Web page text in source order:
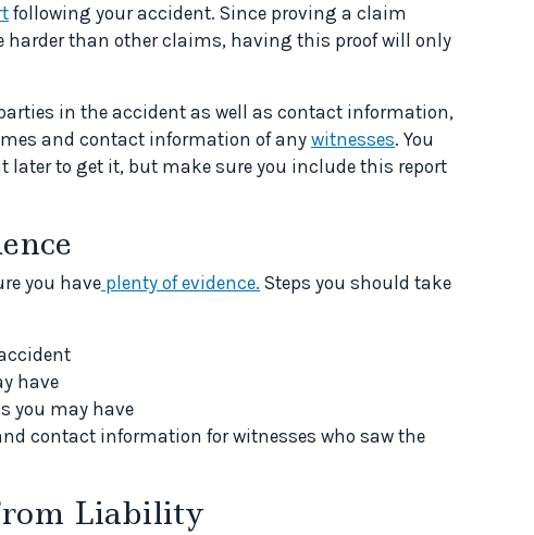
following your accident. Since proving a claim
harder than other claims, having this proof will only
in the accident as well as contact information,
and contact information of any witnesses. You
later to get it, but make sure you include this report
you have plenty of evidence. Steps you should take
have
you may have
contact information for witnesses who saw the
Liability